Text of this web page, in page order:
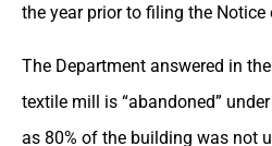
the year prior to filing the Notice
The Department answered in
textile mill is “abandoned”
as 80% of the building was not